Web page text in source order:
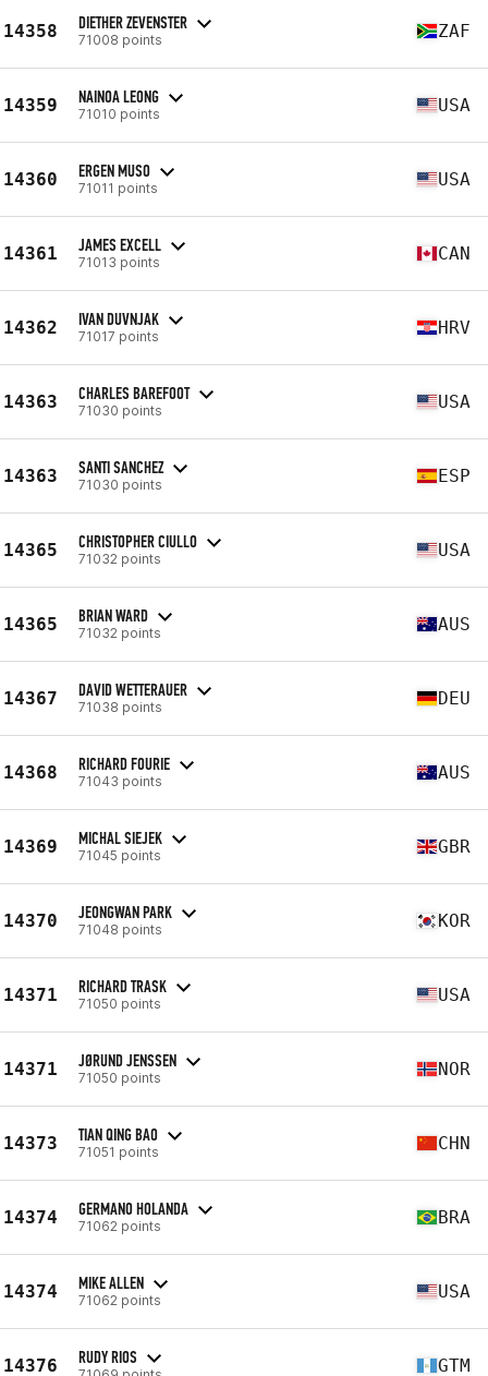
14358 DIETHER ZEVENSTER
71008 points ZAF
14359 NAINOA LEONG
71010 points USA
14360 ERGEN MUSO
71011 points USA
14361 JAMES EXCELL
71013 points CAN
14362 IVAN DUVNJAK
71017 points HRV
14363 CHARLES BAREFOOT
71030 points USA
14363 SANTI SANCHEZ
71030 points ESP
14365 CHRISTOPHER CIULLO
71032 points USA
14365 BRIAN WARD
71032 points AUS
14367 DAVID WETTERAUER
71038 points DEU
14368 RICHARD FOURIE
71043 points AUS
14369 MICHAL SIEJEK
71045 points GBR
14370 JEONGWAN PARK
71048 points KOR
14371 RICHARD TRASK
71050 points USA
14371 JØRUND JENSSEN
71050 points NOR
14373 TIAN QING BAO
71051 points CHN
14374 GERMANO HOLANDA
71062 points BRA
14374 MIKE ALLEN
71062 points USA
14376 RUDY RIOS GTM